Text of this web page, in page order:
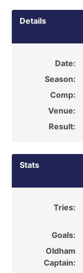
Details
Date:
Season:
Comp:
Venue:
Result:
Stats
Tries:
Goals:
Oldham
Captain: